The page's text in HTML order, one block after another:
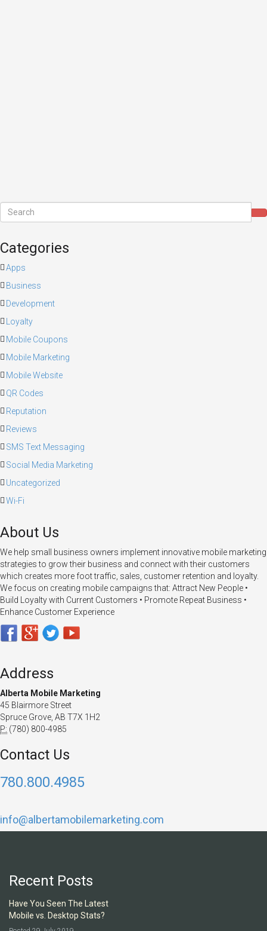
Categories
Apps
Business
Development
Loyalty
Mobile Coupons
Mobile Marketing
Mobile Website
QR Codes
Reputation
Reviews
SMS Text Messaging
Social Media Marketing
Uncategorized
Wi-Fi
About Us
We help small business owners implement innovative mobile marketing
strategies to grow their business and connect with their customers
which creates more foot traffic, sales, customer retention and loyalty.
We focus on creating mobile campaigns that: Attract New People •
Build Loyalty with Current Customers • Promote Repeat Business •
Enhance Customer Experience
Address
Alberta Mobile Marketing
45 Blairmore Street
Spruce Grove, AB T7X 1H2
P: (780) 800-4985
Contact Us
780.800.4985
info@albertamobilemarketing.com
Recent Posts
Have You Seen The Latest
Mobile vs. Desktop Stats?